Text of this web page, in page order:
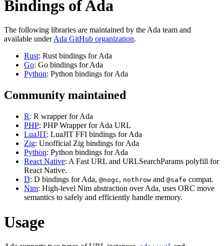
Bindings of Ada
The following libraries are maintained by the Ada team and
available underAda GitHub organization.
Rust: Rust bindings for Ada
Go: Go bindings for Ada
Python: Python bindings for Ada
Community maintained
R: R wrapper for Ada
PHP: PHP Wrapper for Ada URL
LuaJIT: LuaJIT FFI bindings for Ada
Zig: Unofficial Zig bindings for Ada
Python: Python bindings for Ada
React Native: A Fast URL and URLSearchParams polyfill for
React Native.
D: D bindings for Ada, @nogc, nothrow and @safe compat.
Nim: High-level Nim abstraction over Ada, uses ORC move
semantics to safely and efficiently handle memory.
Usage